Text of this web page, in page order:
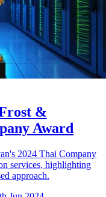
&
Award
2024 Thai Company
services, highlighting
approach.